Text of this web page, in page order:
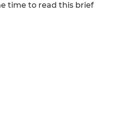
time to read this brief